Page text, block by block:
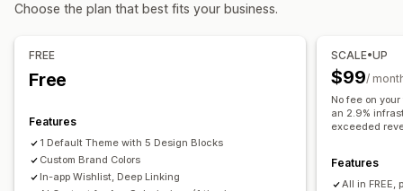
Abandoned cart
Personalized
Custom branding
Multi-language
Email templates
Price alerts Stock alerts
Choose the plan that best fits your business.
FREE
Free
Features
1 Default Theme with 5 Design Blocks
Custom Brand Colors
In-app Wishlist, Deep Linking
SCALE•UP
$99/
No fee on
an 2.9%
exceeded
Features
All in FREE,